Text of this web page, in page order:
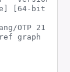
[64-bit]
OTP 21)
graph